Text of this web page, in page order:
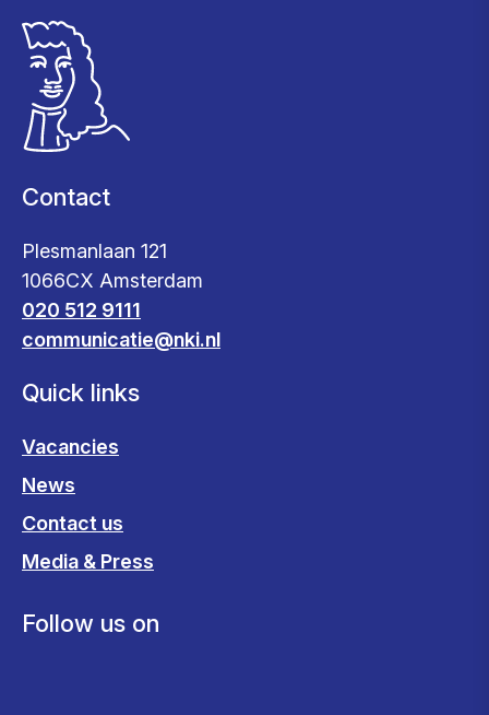
Contact
Plesmanlaan 121
1066CX Amsterdam
020 512 9111
communicatie@nki.nl
Quick links
Vacancies
News
Contact us
Media & Press
Follow us on